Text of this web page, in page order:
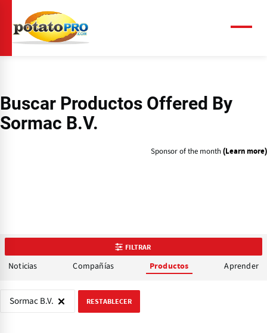
contenido
principal
Buscar Productos Offered By
Sormac B.V.
Sponsor of the month (Learn more)
FILTRAR
Noticias Compañías Productos Aprender
Sormac B.V. RESTABLECER